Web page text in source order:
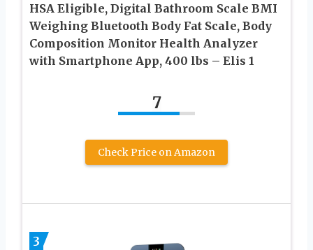
HSA Eligible, Digital Bathroom Scale BMI
Weighing Bluetooth Body Fat Scale, Body
Composition Monitor Health Analyzer
with Smartphone App, 400 lbs – Elis 1
7
Check Price on Amazon
3